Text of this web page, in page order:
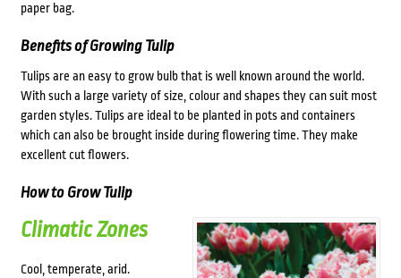
paper bag.
Benefits of Growing Tulip
Tulips are an easy to grow bulb that is well known around the world.
With such a large variety of size, colour and shapes they can suit most
garden styles. Tulips are ideal to be planted in pots and containers
which can also be brought inside during flowering time. They make
excellent cut flowers.
How to Grow Tulip
Climatic Zones
Cool, temperate, arid.